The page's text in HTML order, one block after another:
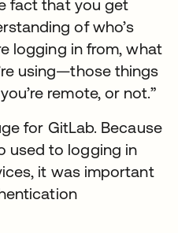
fact that you get
of who’s
logging in from, what
using—those things
remote, or not.”
for GitLab. Because
used to logging in
it was important